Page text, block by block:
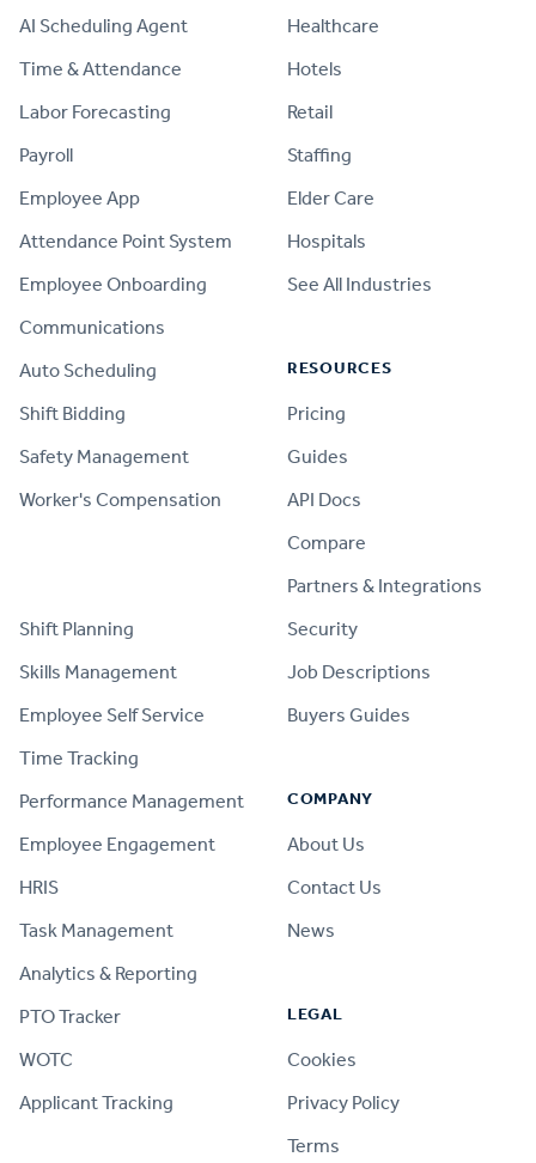
AI Scheduling Agent
Time & Attendance
Labor Forecasting
Payroll
Employee App
Attendance Point System
Employee Onboarding
Communications
Auto Scheduling
Shift Bidding
Safety Management
Worker's Compensation
Shift Planning
Skills Management
Employee Self Service
Time Tracking
Performance Management
Employee Engagement
HRIS
Task Management
Analytics & Reporting
PTO Tracker
WOTC
Applicant Tracking
Healthcare
Hotels
Retail
Staffing
Elder Care
Hospitals
See All Industries
RESOURCES
Pricing
Guides
API Docs
Compare
Partners & Integrations
Security
Job Descriptions
Buyers Guides
COMPANY
About Us
Contact Us
News
LEGAL
Cookies
Privacy Policy
Terms